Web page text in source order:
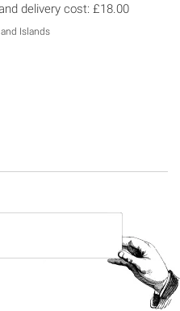
delivery cost: £18.00
Islands